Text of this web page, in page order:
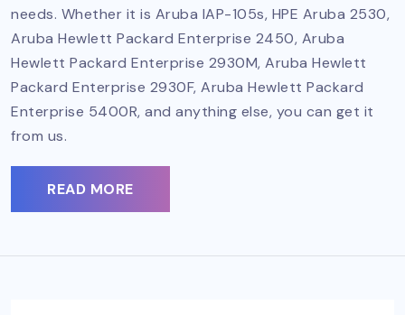
needs. Whether it is Aruba IAP-105s, HPE Aruba 2530,
Aruba Hewlett Packard Enterprise 2450, Aruba
Hewlett Packard Enterprise 2930M, Aruba Hewlett
Packard Enterprise 2930F, Aruba Hewlett Packard
Enterprise 5400R, and anything else, you can get it
from us.
READ MORE